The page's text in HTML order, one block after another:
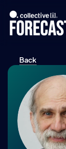
About
Back